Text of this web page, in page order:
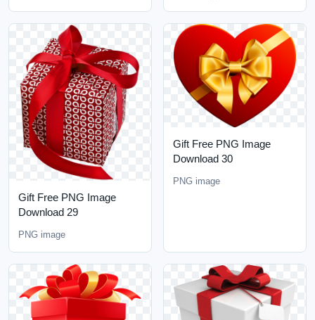
Gift Free PNG Image
Download 29
PNG image
Gift Free PNG Image
Download 30
PNG image